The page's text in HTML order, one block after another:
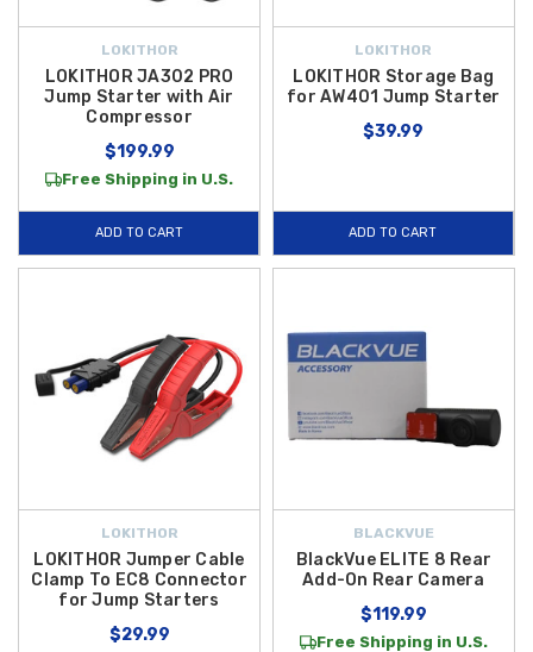
LOKITHOR
LOKITHOR JA302 PRO
Jump Starter with Air
Compressor
$199.99
Free Shipping in U.S.
ADD TO CART
LOKITHOR
LOKITHOR Storage Bag
for AW401 Jump Starter
$39.99
ADD TO CART
LOKITHOR
LOKITHOR Jumper Cable
Clamp To EC8 Connector
for Jump Starters
$29.99
BLACKVUE
BlackVue ELITE 8 Rear
Add-On Rear Camera
$119.99
Free Shipping in U.S.